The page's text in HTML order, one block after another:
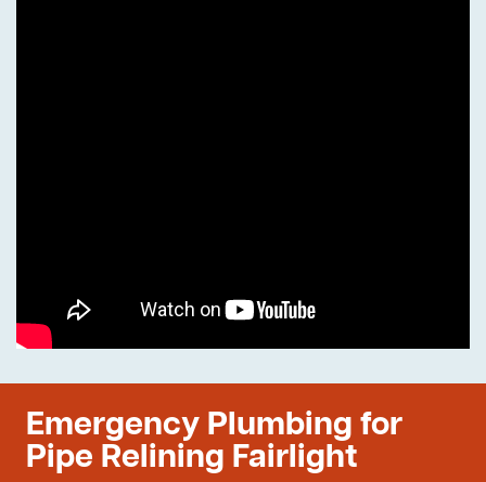
Emergency Plumbing for
Pipe Relining Fairlight